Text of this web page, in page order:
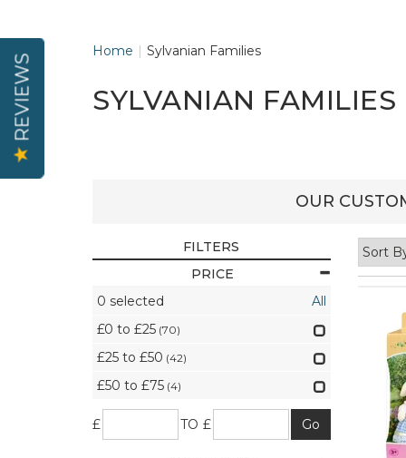
Home Sylvanian Families
SYLVANIAN FAMILIES
FILTERS
PRICE
0 selected
All
£0 to £25 (70)
£25 to £50 (42)
£50 to £75 (4)
£ TO £
OUR
REVIEWS